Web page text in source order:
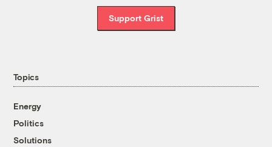
Support Grist
Topics
Energy
Politics
Solutions